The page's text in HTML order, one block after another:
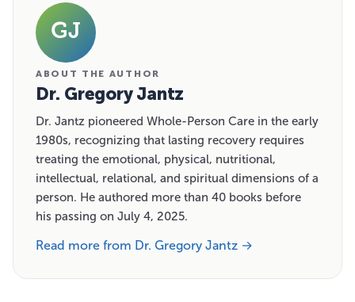
GJ
ABOUT THE AUTHOR
Dr. Gregory Jantz
Dr. Jantz pioneered Whole-Person Care in the early
1980s, recognizing that lasting recovery requires
treating the emotional, physical, nutritional,
intellectual, relational, and spiritual dimensions of a
person. He authored more than 40 books before
his passing on July 4, 2025.
Read more from Dr. Gregory Jantz →